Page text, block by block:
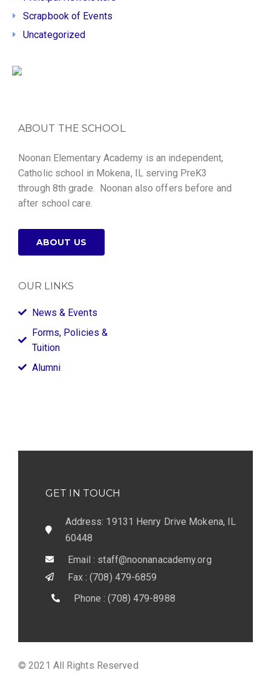
Scrapbook of Events
Uncategorized
ABOUT THE SCHOOL
Noonan Elementary Academy is an independent,
Catholic school in Mokena, IL serving PreK3
through 8th grade. Noonan also offers before and
after school care.
ABOUT US
OUR LINKS
News & Events
Forms, Policies &
Tuition
Alumni
GET IN TOUCH
Address: 19131 Henry Drive Mokena, IL
60448
Email : staff@noonanacademy.org
Fax : (708) 479-6859
Phone : (708) 479-8988
© 2021 All Rights Reserved